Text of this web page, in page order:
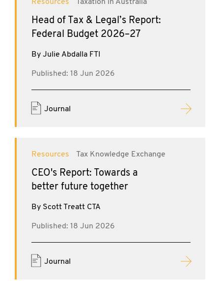
Resources Taxation in Australia
Head of Tax & Legal’s Report:
Federal Budget 2026–27
By Julie Abdalla FTI
Published: 18 Jun 2026
Journal
Resources Tax Knowledge Exchange
CEO's Report: Towards a
better future together
By Scott Treatt CTA
Published: 18 Jun 2026
Journal